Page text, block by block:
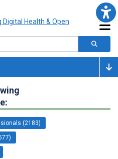
(2183)